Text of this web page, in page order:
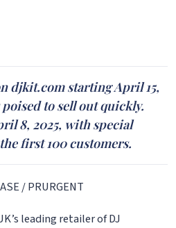
djkit.com starting April 15,
poised to sell out quickly.
8, 2025, with special
first 100 customers.
/ PRURGENT
leading retailer of DJ